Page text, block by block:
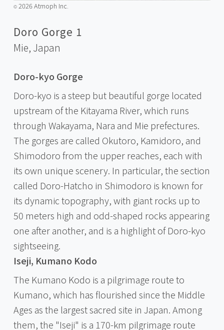
©️2026 Atmoph Inc.
Doro Gorge 1
Mie, Japan
Doro-kyo Gorge
Doro-kyo is a steep but beautiful gorge located
upstream of the Kitayama River, which runs
through Wakayama, Nara and Mie prefectures.
The gorges are called Okutoro, Kamidoro, and
Shimodoro from the upper reaches, each with
its own unique scenery. In particular, the section
called Doro-Hatcho in Shimodoro is known for
its dynamic topography, with giant rocks up to
50 meters high and odd-shaped rocks appearing
one after another, and is a highlight of Doro-kyo
sightseeing.
Iseji, Kumano Kodo
The Kumano Kodo is a pilgrimage route to
Kumano, which has flourished since the Middle
Ages as the largest sacred site in Japan. Among
them, the "Iseji" is a 170-km pilgrimage route